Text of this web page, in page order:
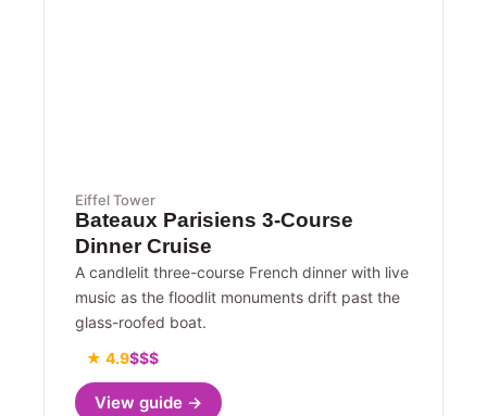
Eiffel Tower
Bateaux Parisiens 3-Course
Dinner Cruise
A candlelit three-course French dinner with live
music as the floodlit monuments drift past the
glass-roofed boat.
★ 4.9$$$
View guide →